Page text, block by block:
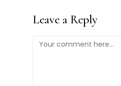
Leave a Reply
Comment